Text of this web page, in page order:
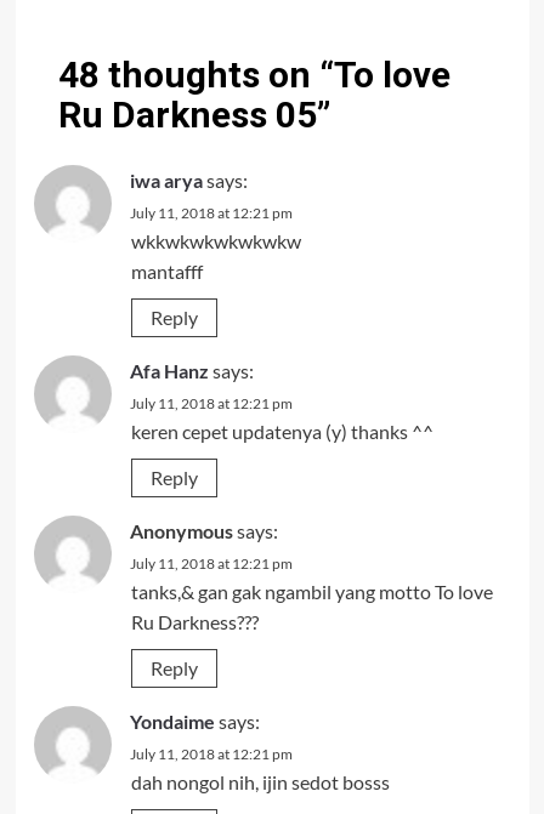
48 thoughts on “To love
Ru Darkness 05”
iwa aryasays:
July 11, 2018 at 12:21 pm
wkkwkwkwkwkwkw
mantafff
Reply
Afa Hanz says:
July 11, 2018 at 12:21 pm
keren cepet updatenya (y) thanks ^^
Reply
Anonymoussays:
July 11, 2018 at 12:21 pm
tanks,& gan gak ngambil yang motto To love
Ru Darkness???
Reply
Yondaime says:
July 11, 2018 at 12:21 pm
dah nongol nih, ijin sedot bosss